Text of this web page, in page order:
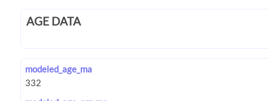
AGE DATA
modeled_age_ma